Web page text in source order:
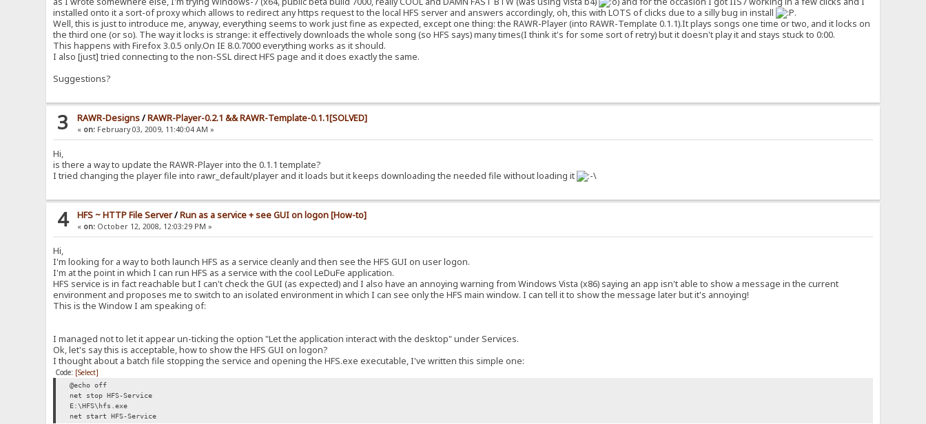
installed onto it a sort-of proxy which allows to redirect any https request to the local HFS server and answers accordingly, oh, this with LOTS of clicks due to a silly bug in install
.
Well, this is just to introduce me, anyway, everything seems to work just fine as expected, except one thing: the RAWR-Player (into RAWR-Template 0.1.1).It plays songs one time or two, and it locks on
the third one (or so). The way it locks is strange: it effectively downloads the whole song (so HFS says) many times(I think it's for some sort of retry) but it doesn't play it and stays stuck to 0:00.
This happens with Firefox 3.0.5 only.On IE 8.0.7000 everything works as it should.
I also [just] tried connecting to the non-SSL direct HFS page and it does exactly the same.
Suggestions?
3 RAWR-Designs/RAWR-Player-0.2.1 && RAWR-Template-0.1.1[SOLVED]
« on: February 03, 2009, 11:40:04 AM »
Hi,
is there a way to update the RAWR-Player into the 0.1.1 template?
I tried changing the player file into rawr_default/player and it loads but it keeps downloading the needed file without loading it
4 HFS ~ HTTP File Server/Run as a service + see GUI on logon [How-to]
« on: October 12, 2008, 12:03:29 PM »
Hi,
I'm looking for a way to both launch HFS as a service cleanly and then see the HFS GUI on user logon.
I'm at the point in which I can run HFS as a service with the cool LeDuFe application.
HFS service is in fact reachable but I can't check the GUI (as expected) and I also have an annoying warning from Windows Vista (x86) saying an app isn't able to show a message in the current
environment and proposes me to switch to an isolated environment in which I can see only the HFS main window. I can tell it to show the message later but it's annoying!
This is the Window I am speaking of:
I managed not to let it appear un-ticking the option "Let the application interact with the desktop" under Services.
Ok, let's say this is acceptable, how to show the HFS GUI on logon?
I thought about a batch file stopping the service and opening the HFS.exe executable, I've written this simple one:
Code: [Select]
@echo off
net stop HFS-Service
E:\HFS\hfs.exe
net start HFS-Service